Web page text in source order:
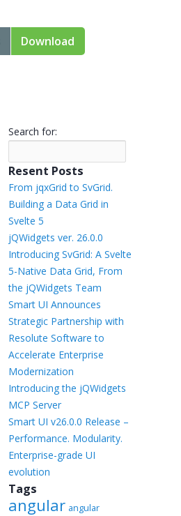
Download
Search for:
Resent Posts
From jqxGrid to SvGrid.
Building a Data Grid in
Svelte 5
jQWidgets ver. 26.0.0
Introducing SvGrid: A Svelte
5-Native Data Grid, From
the jQWidgets Team
Smart UI Announces
Strategic Partnership with
Resolute Software to
Accelerate Enterprise
Modernization
Introducing the jQWidgets
MCP Server
Smart UI v26.0.0 Release –
Performance. Modularity.
Enterprise-grade UI
evolution
Tags
angular angular